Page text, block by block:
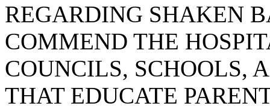
REGARDING SHAKEN
COMMEND THE
COUNCILS, SCHOOLS,
THAT EDUCATE